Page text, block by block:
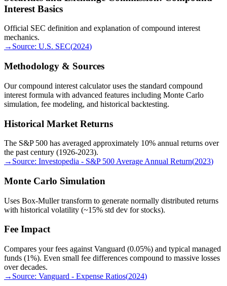
Interest Basics
Official SEC definition and explanation of compound interest
mechanics.
→ Source: U.S. SEC(2024)
Methodology & Sources
Our compound interest calculator uses the standard compound
interest formula with advanced features including Monte Carlo
simulation, fee modeling, and historical backtesting.
Historical Market Returns
The S&P 500 has averaged approximately 10% annual returns over
the past century (1926-2023).
→ Source: Investopedia - S&P 500 Average Annual Return(2023)
Monte Carlo Simulation
Uses Box-Muller transform to generate normally distributed returns
with historical volatility (~15% std dev for stocks).
Fee Impact
Compares your fees against Vanguard (0.05%) and typical managed
funds (1%). Even small fee differences compound to massive losses
over decades.
→ Source: Vanguard - Expense Ratios(2024)